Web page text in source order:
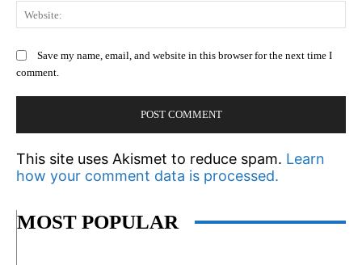
Save my name, email, and website in this browser for the next time I
comment.
This site uses Akismet to reduce spam. Learn
how your comment data is processed.
MOST POPULAR